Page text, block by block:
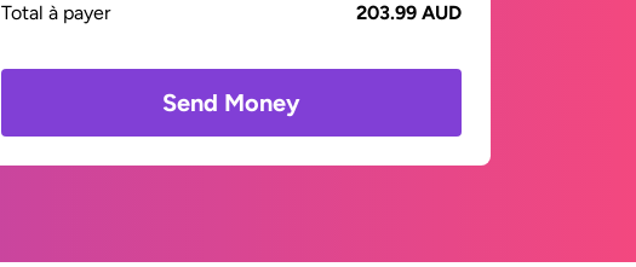
Total à payer
203.99 AUD
Send Money